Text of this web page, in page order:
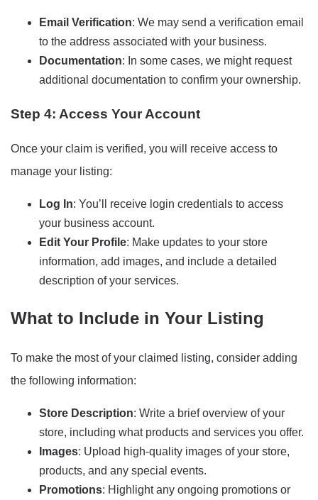
Email Verification: We may send a verification email
to the address associated with your business.
Documentation: In some cases, we might request
additional documentation to confirm your ownership.
Step 4: Access Your Account
Once your claim is verified, you will receive access to
manage your listing:
Log In: You’ll receive login credentials to access
your business account.
Edit Your Profile: Make updates to your store
information, add images, and include a detailed
description of your services.
What to Include in Your Listing
To make the most of your claimed listing, consider adding
the following information:
Store Description: Write a brief overview of your
store, including what products and services you offer.
Images: Upload high-quality images of your store,
products, and any special events.
Promotions: Highlight any ongoing promotions or